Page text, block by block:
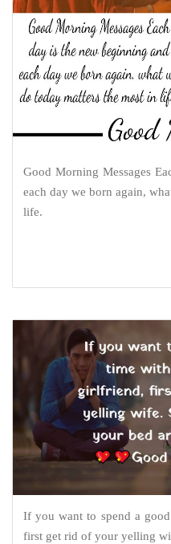
Good Morning Messages
each day we born again,
life.
If you want to spend a
first get rid of your yelling